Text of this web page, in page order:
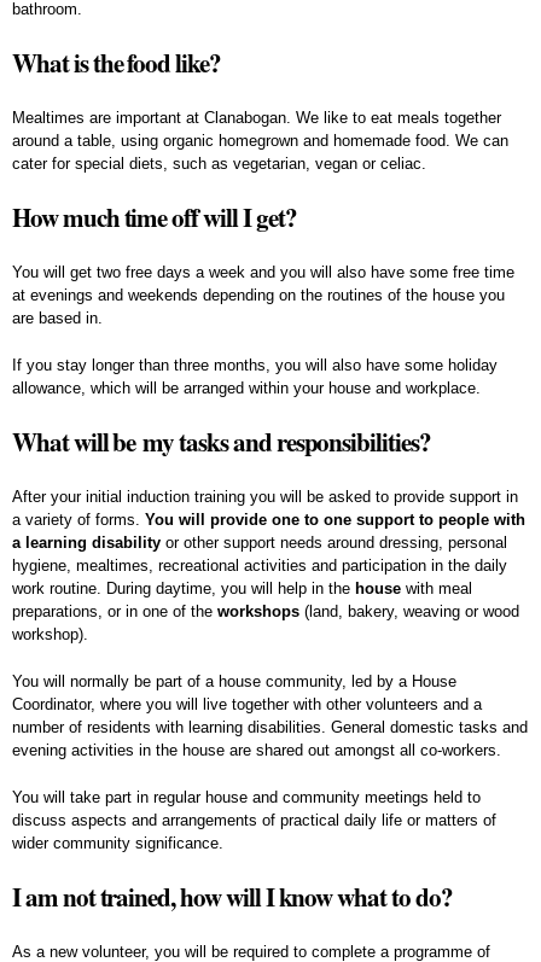
bathroom.
What is the food like?
Mealtimes are important at Clanabogan. We like to eat meals together
around a table, using organic homegrown and homemade food. We can
cater for special diets, such as vegetarian, vegan or celiac.
How much time off will I get?
You will get two free days a week and you will also have some free time
at evenings and weekends depending on the routines of the house you
are based in.
If you stay longer than three months, you will also have some holiday
allowance, which will be arranged within your house and workplace.
What will be my tasks and responsibilities?
After your initial induction training you will be asked to provide support in
a variety of forms. You will provide one to one support to people with
a learning disability or other support needs around dressing, personal
hygiene, mealtimes, recreational activities and participation in the daily
work routine. During daytime, you will help in the house with meal
preparations, or in one of the workshops (land, bakery, weaving or wood
workshop).
You will normally be part of a house community, led by a House
Coordinator, where you will live together with other volunteers and a
number of residents with learning disabilities. General domestic tasks and
evening activities in the house are shared out amongst all co-workers.
You will take part in regular house and community meetings held to
discuss aspects and arrangements of practical daily life or matters of
wider community significance.
I am not trained, how will I know what to do?
As a new volunteer, you will be required to complete a programme of